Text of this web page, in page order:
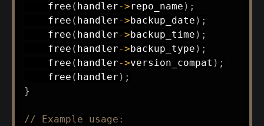
free ( handler->repo_name ) ;
free ( handler->backup_date ) ;
free ( handler->backup_time ) ;
free ( handler->backup_type ) ;
free ( handler->version_compat ) ;
free ( handler ) ;
}
// Example usage: